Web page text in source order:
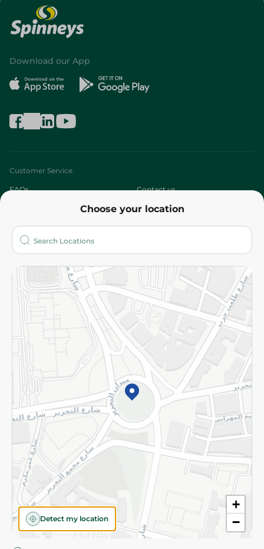
Choose your location
+
−
Detect my location
Download our App
Customer Service
FAQs Contact us
Who are we?
More
Returns and Refund Terms and Conditions
Privacy Policy
Subscribe to our NewsLetter
©2026 - Spinneys | All Rights Reserved